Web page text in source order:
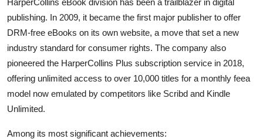
publishing. In 2009, it became the first major publisher to offer
DRM-free eBooks on its own website, a move that set a new
industry standard for consumer rights. The company also
pioneered the HarperCollins Plus subscription service in 2018,
offering unlimited access to over 10,000 titles for a monthly feea
model now emulated by competitors like Scribd and Kindle
Unlimited.
Among its most significant achievements: